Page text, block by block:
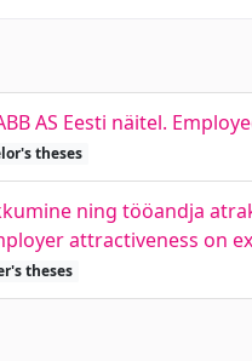
AS Eesti näitel.
theses
ning tööandja
attractiveness on
theses